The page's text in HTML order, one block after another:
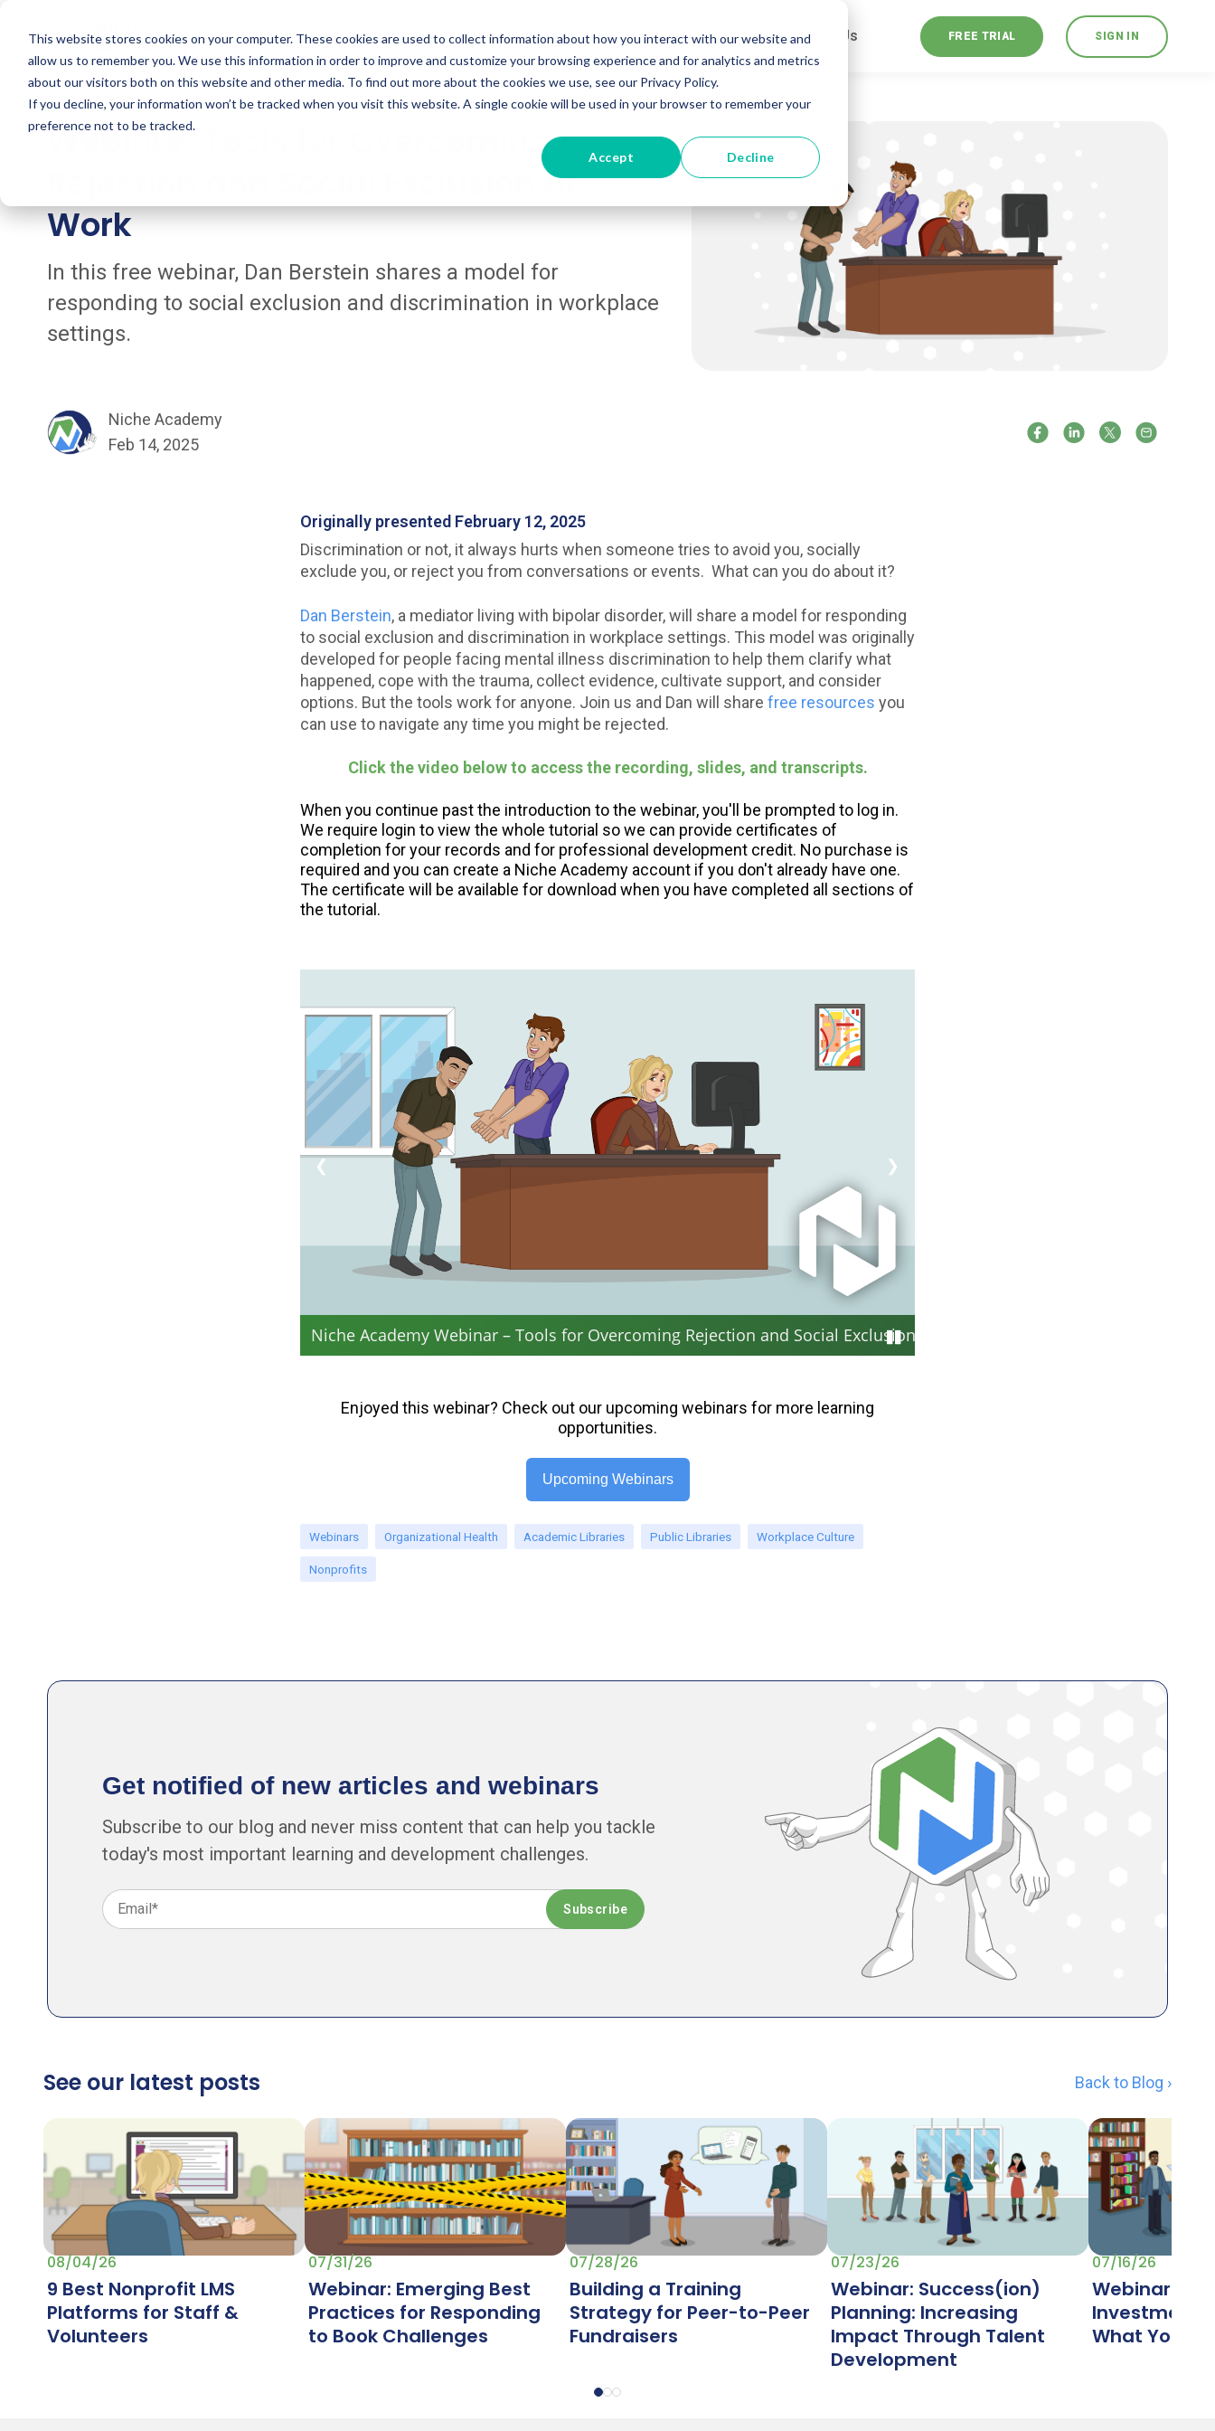
This website stores cookies on your computer. These cookies are used to collect information about how you interact with our website and
allow us to remember you. We use this information in order to improve and customize your browsing experience and for analytics and metrics
about our visitors both on this website and other media. To find out more about the cookies we use, see our Privacy Policy.
If you decline, your information won’t be tracked when you visit this website. A single cookie will be used in your browser to remember your
preference not to be tracked.
Accept Decline
Platform Solutions Resources Pricing About Support Contact Us FREE TRIAL SIGN IN
Webinar: Tools for Overcoming
Rejection and Social Exclusion at
Work
In this free webinar, Dan Berstein shares a model for
responding to social exclusion and discrimination in workplace
settings.
Niche Academy
Feb 14, 2025
Originally presented February 12, 2025
Discrimination or not, it always hurts when someone tries to avoid you, socially
exclude you, or reject you from conversations or events. What can you do about it?
Dan Berstein, a mediator living with bipolar disorder, will share a model for responding
to social exclusion and discrimination in workplace settings. This model was originally
developed for people facing mental illness discrimination to help them clarify what
happened, cope with the trauma, collect evidence, cultivate support, and consider
options. But the tools work for anyone. Join us and Dan will share free resources you
can use to navigate any time you might be rejected.
Click the video below to access the recording, slides, and transcripts.
When you continue past the introduction to the webinar, you'll be prompted to log in.
We require login to view the whole tutorial so we can provide certificates of
completion for your records and for professional development credit. No purchase is
required and you can create a Niche Academy account if you don't already have one.
The certificate will be available for download when you have completed all sections of
the tutorial.
Niche Academy Webinar – Tools for Overcoming Rejection and Social Exclusion at Work
❮ ❯
Enjoyed this webinar? Check out our upcoming webinars for more learning
opportunities.
Upcoming Webinars
Webinars Organizational Health Academic Libraries Public Libraries Workplace Culture
Nonprofits
Get notified of new articles and webinars
Subscribe to our blog and never miss content that can help you tackle
today's most important learning and development challenges.
See our latest posts Back to Blog ›
08/04/26
9 Best Nonprofit LMS
Platforms for Staff &
Volunteers
07/31/26
Webinar: Emerging Best
Practices for Responding
to Book Challenges
07/28/26
Building a Training
Strategy for Peer-to-Peer
Fundraisers
07/23/26
Webinar: Success(ion)
Planning: Increasing
Impact Through Talent
Development
07/16/26
Webinar:
Investment
What Your